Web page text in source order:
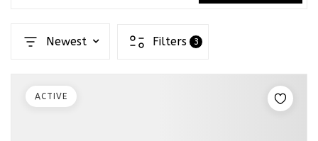
Newest Filters 3
ACTIVE